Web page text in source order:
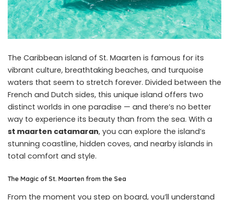
The Caribbean island of St. Maarten is famous for its
vibrant culture, breathtaking beaches, and turquoise
waters that seem to stretch forever. Divided between the
French and Dutch sides, this unique island offers two
distinct worlds in one paradise — and there’s no better
way to experience its beauty than from the sea. With a
st maarten catamaran, you can explore the island’s
stunning coastline, hidden coves, and nearby islands in
total comfort and style.
The Magic of St. Maarten from the Sea
From the moment you step on board, you’ll understand